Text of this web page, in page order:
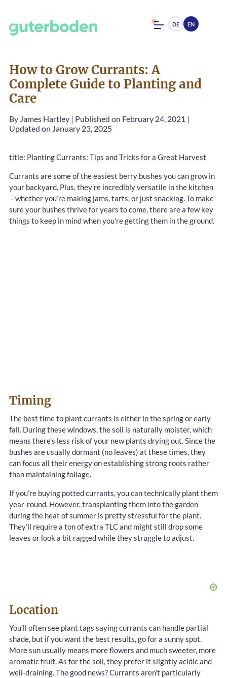
DE EN
How to Grow Currants: A
Complete Guide to Planting and
Care
By James Hartley | Published on February 24, 2021 |
Updated on January 23, 2025
title: Planting Currants: Tips and Tricks for a Great Harvest
Currants are some of the easiest berry bushes you can grow in
your backyard. Plus, they’re incredibly versatile in the kitchen
—whether you’re making jams, tarts, or just snacking. To make
sure your bushes thrive for years to come, there are a few key
things to keep in mind when you’re getting them in the ground.
Timing
The best time to plant currants is either in the spring or early
fall. During these windows, the soil is naturally moister, which
means there’s less risk of your new plants drying out. Since the
bushes are usually dormant (no leaves) at these times, they
can focus all their energy on establishing strong roots rather
than maintaining foliage.
If you’re buying potted currants, you can technically plant them
year-round. However, transplanting them into the garden
during the heat of summer is pretty stressful for the plant.
They’ll require a ton of extra TLC and might still drop some
leaves or look a bit ragged while they struggle to adjust.
Location
You’ll often see plant tags saying currants can handle partial
shade, but if you want the best results, go for a sunny spot.
More sun usually means more flowers and much sweeter, more
aromatic fruit. As for the soil, they prefer it slightly acidic and
well-draining. The good news? Currants aren’t particularly